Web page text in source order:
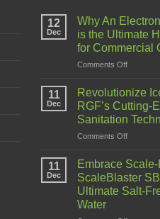
12
Dec
Why An
is the Ultimate
for Commercial
Comments Off
11
Dec
Revolutionize
RGF’s Cutting-
Sanitation
Comments Off
11
Dec
Embrace
ScaleBlaster
Ultimate Salt-
Water